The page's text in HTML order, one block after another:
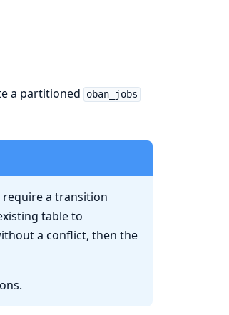
a partitioned oban_jobs
a transition
table to
a conflict, then the